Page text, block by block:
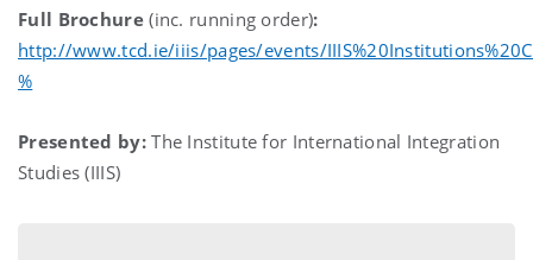
Full Brochure(inc. running order):
http://www.tcd.ie/iiis/pages/events/
%
Presented by:The Institute for International Integration
Studies (IIIS)